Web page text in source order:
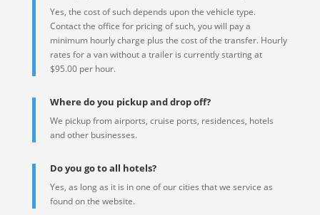
Yes, the cost of such depends upon the vehicle type.
Contact the office for pricing of such, you will pay a
minimum hourly charge plus the cost of the transfer. Hourly
rates for a van without a trailer is currently starting at
$95.00 per hour.
Where do you pickup and drop off?
We pickup from airports, cruise ports, residences, hotels
and other businesses.
Do you go to all hotels?
Yes, as long as it is in one of our cities that we service as
found on the website.